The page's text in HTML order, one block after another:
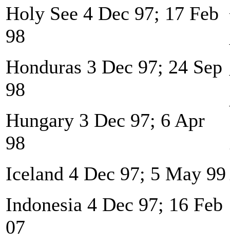
Holy See 4 Dec 97; 17 Feb
98
Honduras 3 Dec 97; 24 Sep
98
Hungary 3 Dec 97; 6 Apr
98
Iceland 4 Dec 97; 5 May 99
Indonesia 4 Dec 97; 16 Feb
07